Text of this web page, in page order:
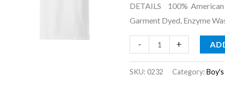
$40.00.
DETAILS 100%
Garment Dyed, Enzyme
- +
SKU:0232 Category:Boy's